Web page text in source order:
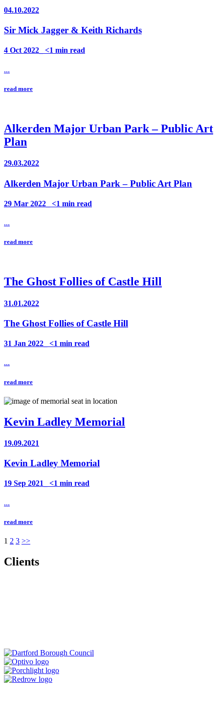
04.10.2022
Sir Mick Jagger & Keith Richards
4 Oct 2022_ <1 min read
...
read more
Alkerden Major Urban Park – Public Art
Plan
29.03.2022
Alkerden Major Urban Park – Public Art Plan
29 Mar 2022_ <1 min read
...
read more
The Ghost Follies of Castle Hill
31.01.2022
The Ghost Follies of Castle Hill
31 Jan 2022_ <1 min read
...
read more
Kevin Ladley Memorial
19.09.2021
Kevin Ladley Memorial
19 Sep 2021_ <1 min read
...
read more
Posts
pagination
1 2 3 >>
Clients